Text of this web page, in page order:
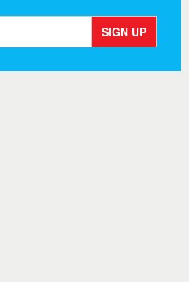
SIGN UP